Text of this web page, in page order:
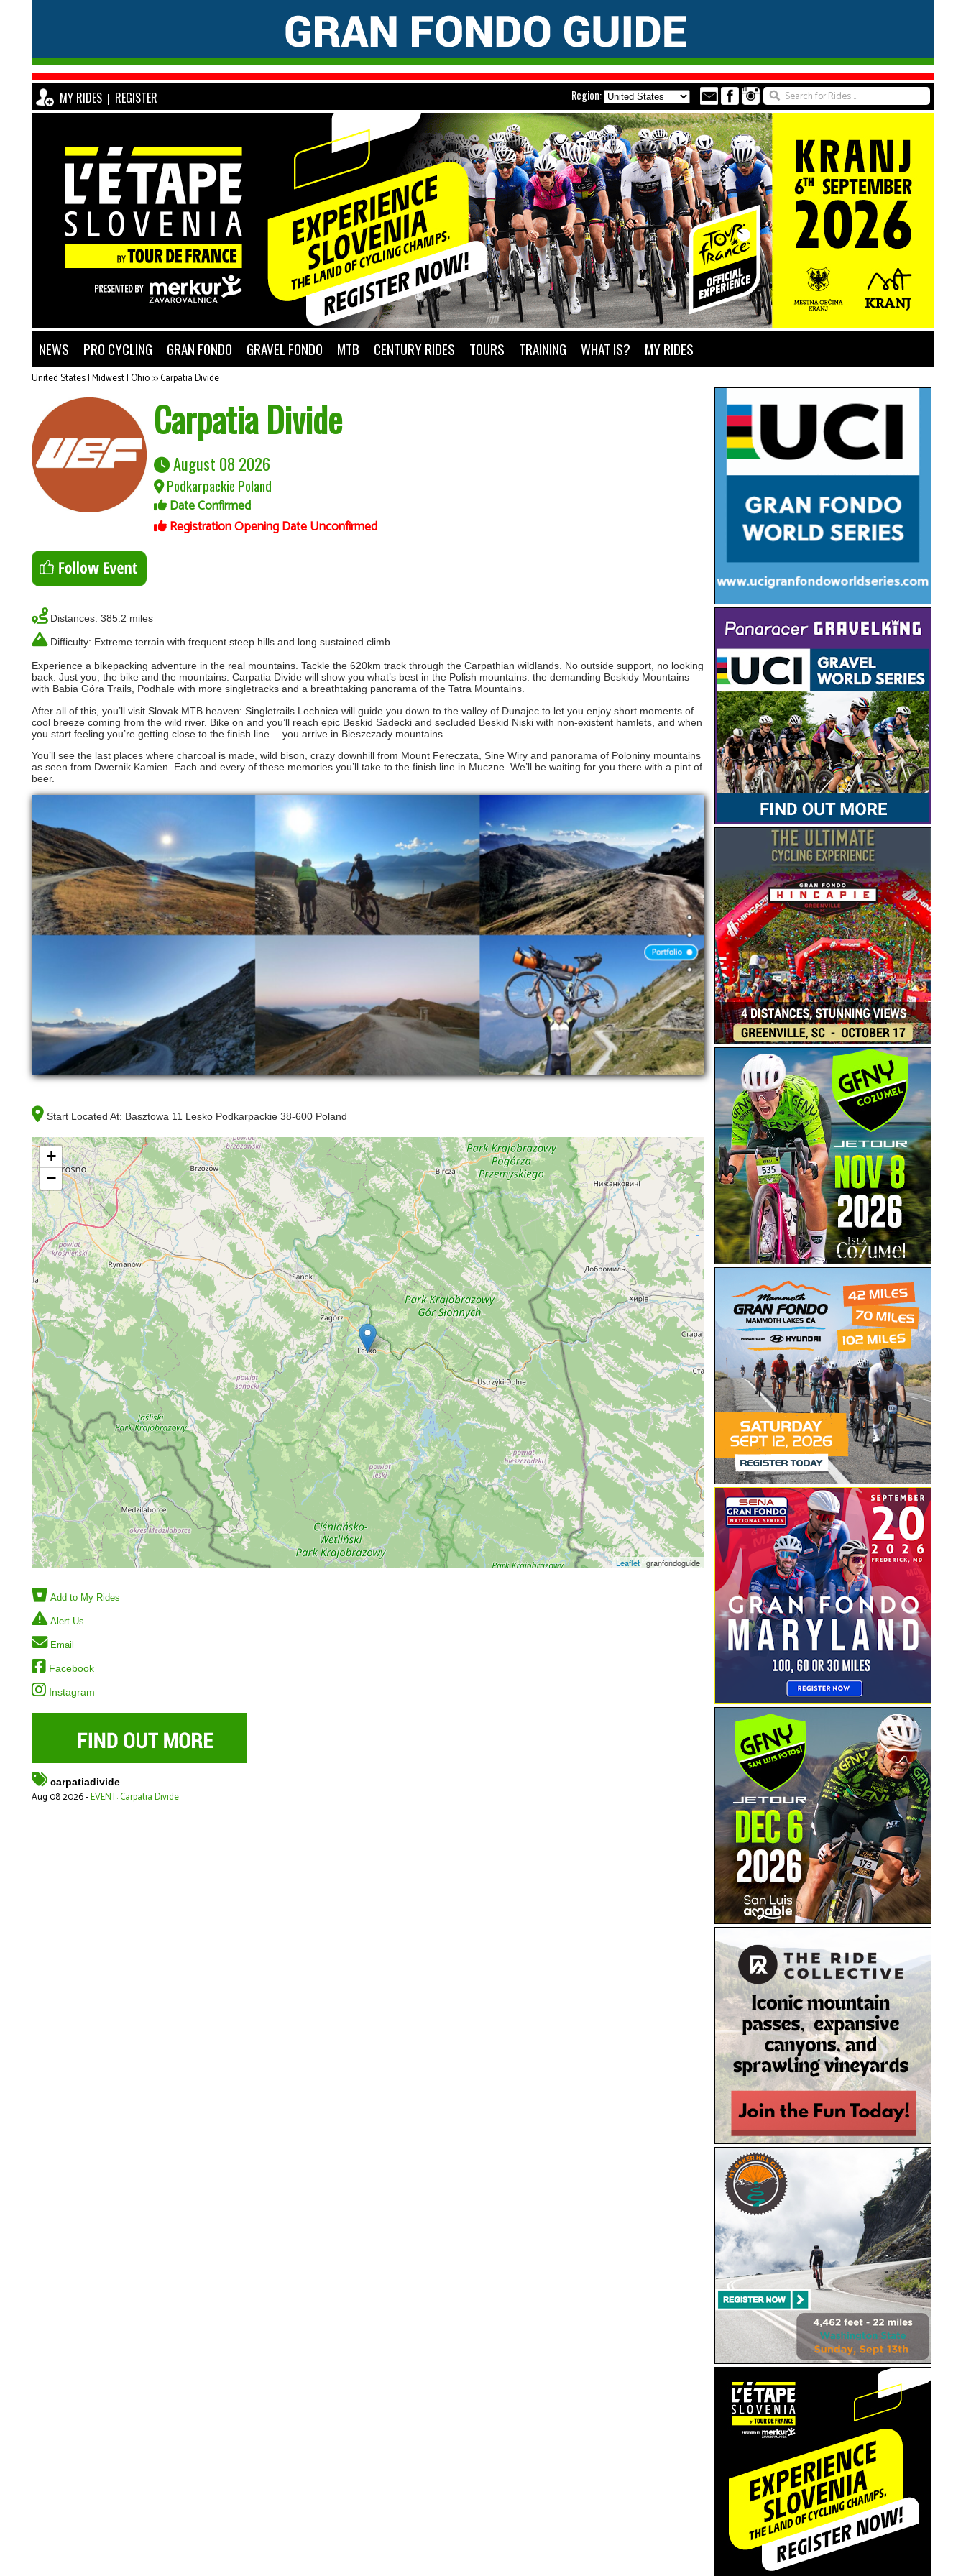
MY RIDES | REGISTER Region:
NEWS PRO CYCLING GRAN FONDO GRAVEL FONDO MTB CENTURY RIDES TOURS TRAINING WHAT IS? MY RIDES
United States | Midwest | Ohio>>Carpatia Divide
Carpatia Divide
August 08 2026
Podkarpackie Poland
Date Confirmed
Registration Opening Date Unconfirmed
Distances: 385.2 miles
Difficulty: Extreme terrain with frequent steep hills and long sustained climb
Experience a bikepacking adventure in the real mountains. Tackle the 620km track through the Carpathian wildlands. No outside support, no looking
back. Just you, the bike and the mountains. Carpatia Divide will show you what’s best in the Polish mountains: the demanding Beskidy Mountains
with Babia Góra Trails, Podhale with more singletracks and a breathtaking panorama of the Tatra Mountains.
After all of this, you’ll visit Slovak MTB heaven: Singletrails Lechnica will guide you down to the valley of Dunajec to let you enjoy short moments of
cool breeze coming from the wild river. Bike on and you’ll reach epic Beskid Sadecki and secluded Beskid Niski with non-existent hamlets, and when
you start feeling you’re getting close to the finish line… you arrive in Bieszczady mountains.
You’ll see the last places where charcoal is made, wild bison, crazy downhill from Mount Fereczata, Sine Wiry and panorama of Poloniny mountains
as seen from Dwernik Kamien. Each and every of these memories you’ll take to the finish line in Muczne. We’ll be waiting for you there with a pint of
beer.
Start Located At: Basztowa 11 Lesko Podkarpackie 38-600 Poland
+
−
Leaflet | granfondoguide
Add to My Rides
Alert Us
Email
Facebook
Instagram
carpatiadivide
Aug 08 2026 -EVENT: Carpatia Divide